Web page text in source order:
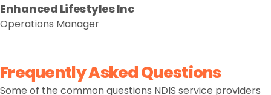
Enhanced Lifestyles Inc
Operations Manager
Frequently Asked Questions
Some of the common questions NDIS service providers